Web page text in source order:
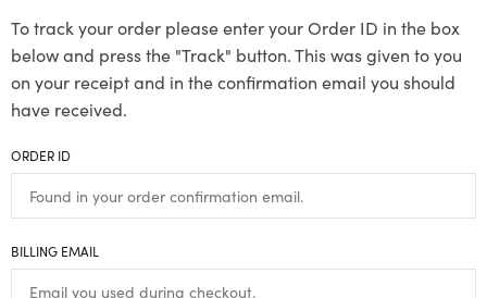
To track your order please enter your Order ID in the box
below and press the "Track" button. This was given to you
on your receipt and in the confirmation email you should
have received.
ORDER ID
BILLING EMAIL